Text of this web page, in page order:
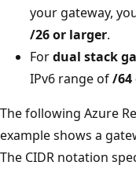
your gateway,
/26 or larger.
Fordual stack
IPv6 range of/64
The following Azure
example shows a
The CIDR notation